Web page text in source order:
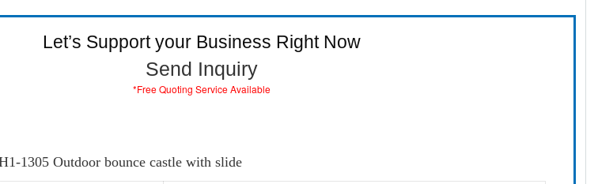
Let’s Support your Business Right Now
Send Inquiry
*Free Quoting Service Available
1305 Outdoor bounce castle with slide